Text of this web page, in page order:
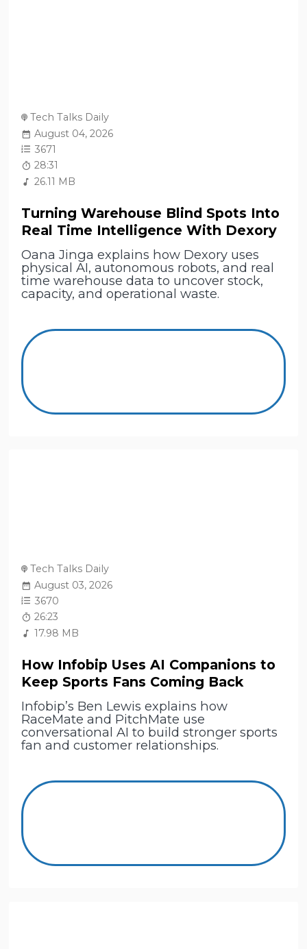
Tech Talks Daily
August 04, 2026
3671
28:31
26.11 MB
Turning Warehouse Blind Spots Into
Real Time Intelligence With Dexory
Oana Jinga explains how Dexory uses
physical AI, autonomous robots, and real
time warehouse data to uncover stock,
capacity, and operational waste.
Tech Talks Daily
August 03, 2026
3670
26:23
17.98 MB
How Infobip Uses AI Companions to
Keep Sports Fans Coming Back
Infobip’s Ben Lewis explains how
RaceMate and PitchMate use
conversational AI to build stronger sports
fan and customer relationships.